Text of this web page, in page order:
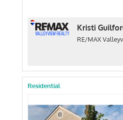
Kristi
RE/MAX
Residential